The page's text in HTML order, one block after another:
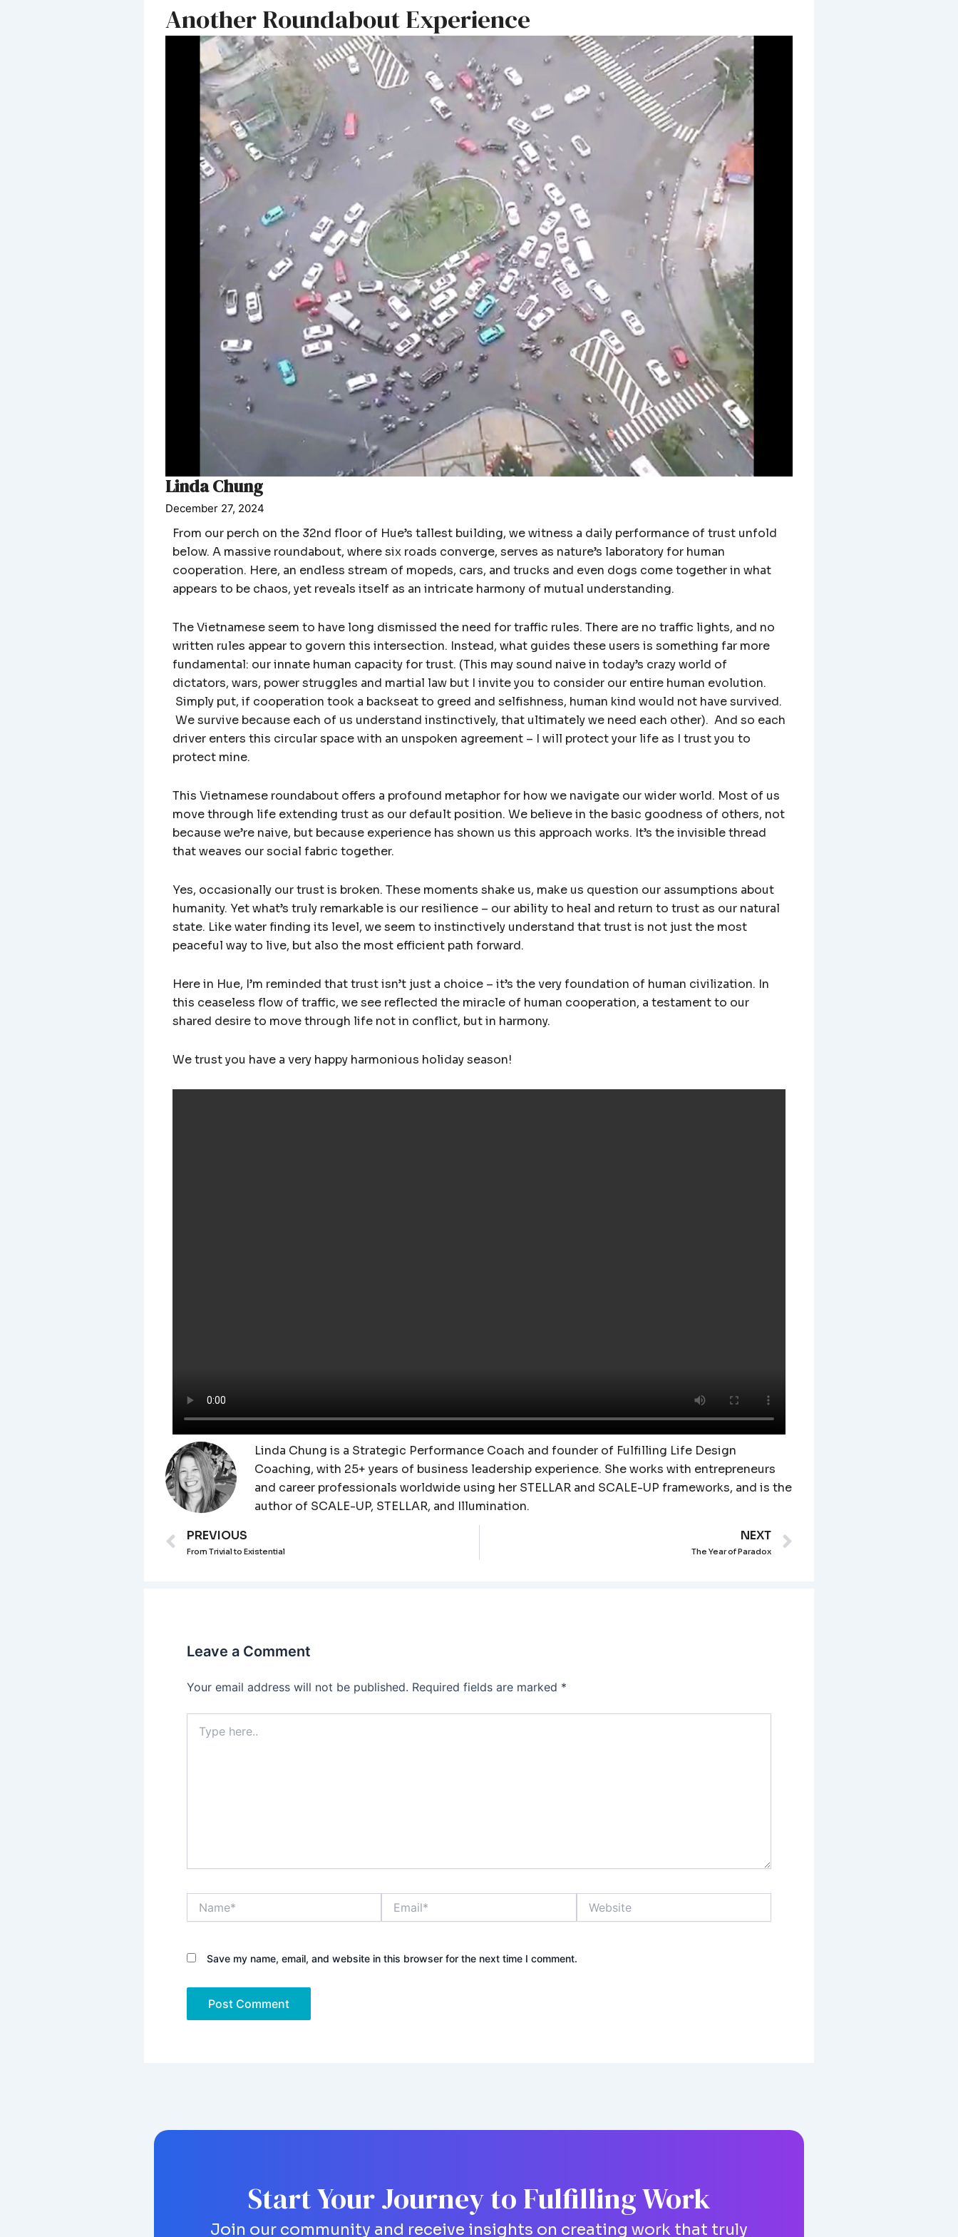
Another Roundabout Experience
Linda Chung
December 27, 2024
From our perch on the 32nd floor of Hue’s tallest building, we witness a daily performance of trust unfold
below. A massive roundabout, where six roads converge, serves as nature’s laboratory for human
cooperation. Here, an endless stream of mopeds, cars, and trucks and even dogs come together in what
appears to be chaos, yet reveals itself as an intricate harmony of mutual understanding.
The Vietnamese seem to have long dismissed the need for traffic rules. There are no traffic lights, and no
written rules appear to govern this intersection. Instead, what guides these users is something far more
fundamental: our innate human capacity for trust. (This may sound naive in today’s crazy world of
dictators, wars, power struggles and martial law but I invite you to consider our entire human evolution.
Simply put, if cooperation took a backseat to greed and selfishness, human kind would not have survived.
We survive because each of us understand instinctively, that ultimately we need each other). And so each
driver enters this circular space with an unspoken agreement – I will protect your life as I trust you to
protect mine.
This Vietnamese roundabout offers a profound metaphor for how we navigate our wider world. Most of us
move through life extending trust as our default position. We believe in the basic goodness of others, not
because we’re naive, but because experience has shown us this approach works. It’s the invisible thread
that weaves our social fabric together.
Yes, occasionally our trust is broken. These moments shake us, make us question our assumptions about
humanity. Yet what’s truly remarkable is our resilience – our ability to heal and return to trust as our natural
state. Like water finding its level, we seem to instinctively understand that trust is not just the most
peaceful way to live, but also the most efficient path forward.
Here in Hue, I’m reminded that trust isn’t just a choice – it’s the very foundation of human civilization. In
this ceaseless flow of traffic, we see reflected the miracle of human cooperation, a testament to our
shared desire to move through life not in conflict, but in harmony.
We trust you have a very happy harmonious holiday season!
Linda Chung is a Strategic Performance Coach and founder of Fulfilling Life Design
Coaching, with 25+ years of business leadership experience. She works with entrepreneurs
and career professionals worldwide using her STELLAR and SCALE-UP frameworks, and is the
author of SCALE-UP, STELLAR, and Illumination.
Prev
PREVIOUS
From Trivial to Existential
NEXT
The Year of Paradox
Leave a Comment
Your email address will not be published. Required fields are marked *
here..
Save my name, email, and website in this browser for the next time I comment.
Start Your Journey to Fulfilling Work
Join our community and receive insights on creating work that truly